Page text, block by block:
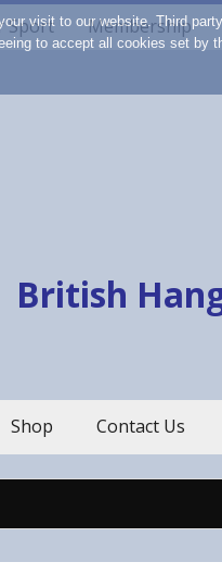
Sport Membership
British
Shop Contact Us
visit to our website. Third
to accept all cookies set by